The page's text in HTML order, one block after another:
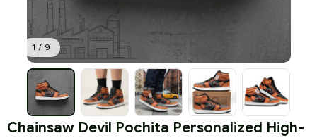
1 / 9
Chainsaw Devil Pochita Personalized High-